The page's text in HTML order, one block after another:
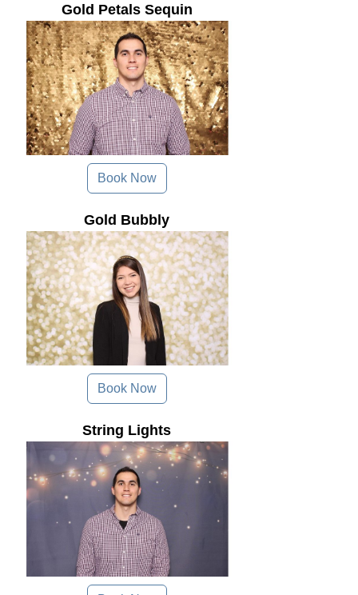
Gold Petals Sequin
Book Now
Gold Bubbly
Book Now
String Lights